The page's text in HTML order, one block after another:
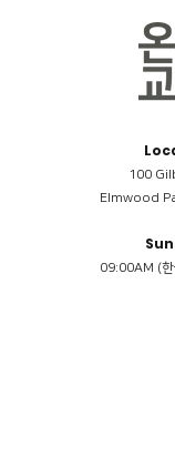
100
Elmwood
09:00AM (